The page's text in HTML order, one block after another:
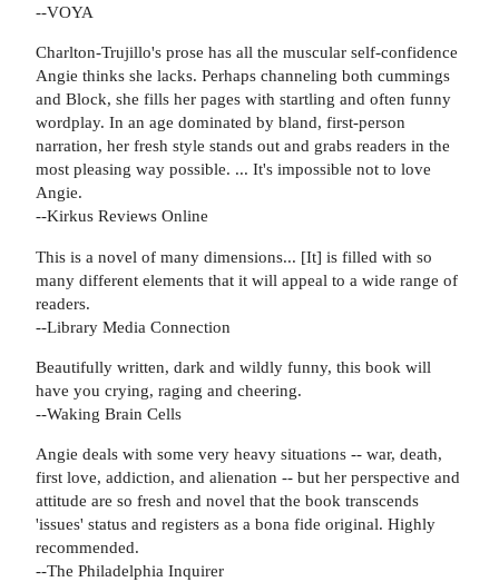
--VOYA
Charlton-Trujillo's prose has all the muscular self-confidence
Angie thinks she lacks. Perhaps channeling both cummings
and Block, she fills her pages with startling and often funny
wordplay. In an age dominated by bland, first-person
narration, her fresh style stands out and grabs readers in the
most pleasing way possible. ... It's impossible not to love
Angie.
--Kirkus Reviews Online
This is a novel of many dimensions... [It] is filled with so
many different elements that it will appeal to a wide range of
readers.
--Library Media Connection
Beautifully written, dark and wildly funny, this book will
have you crying, raging and cheering.
--Waking Brain Cells
Angie deals with some very heavy situations -- war, death,
first love, addiction, and alienation -- but her perspective and
attitude are so fresh and novel that the book transcends
'issues' status and registers as a bona fide original. Highly
recommended.
--The Philadelphia Inquirer